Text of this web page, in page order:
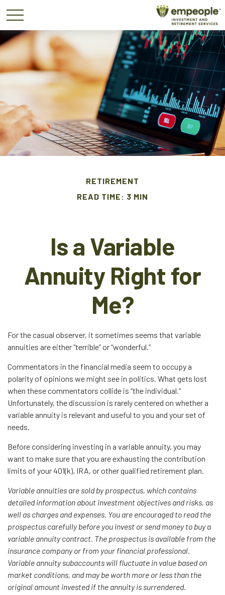
RETIREMENT
READ TIME: 3 MIN
Is a Variable
Annuity Right for
Me?
For the casual observer, it sometimes seems that variable
annuities are either “terrible” or “wonderful.”
Commentators in the financial media seem to occupy a
polarity of opinions we might see in politics. What gets lost
when these commentators collide is “the individual.”
Unfortunately, the discussion is rarely centered on whether a
variable annuity is relevant and useful to you and your set of
needs.
Before considering investing in a variable annuity, you may
want to make sure that you are exhausting the contribution
limits of your 401(k), IRA, or other qualified retirement plan.
Variable annuities are sold by prospectus, which contains
detailed information about investment objectives and risks, as
well as charges and expenses. You are encouraged to read the
prospectus carefully before you invest or send money to buy a
variable annuity contract. The prospectus is available from the
insurance company or from your financial professional.
Variable annuity subaccounts will fluctuate in value based on
market conditions, and may be worth more or less than the
original amount invested if the annuity is surrendered.